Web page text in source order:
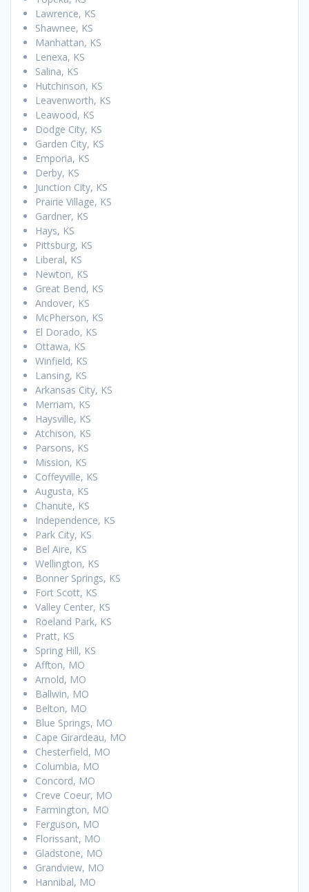
Lawrence, KS
Shawnee, KS
Manhattan, KS
Lenexa, KS
Salina, KS
Hutchinson, KS
Leavenworth, KS
Leawood, KS
Dodge City, KS
Garden City, KS
Emporia, KS
Derby, KS
Junction City, KS
Prairie Village, KS
Gardner, KS
Hays, KS
Pittsburg, KS
Liberal, KS
Newton, KS
Great Bend, KS
Andover, KS
McPherson, KS
El Dorado, KS
Ottawa, KS
Winfield, KS
Lansing, KS
Arkansas City, KS
Merriam, KS
Haysville, KS
Atchison, KS
Parsons, KS
Mission, KS
Coffeyville, KS
Augusta, KS
Chanute, KS
Independence, KS
Park City, KS
Bel Aire, KS
Wellington, KS
Bonner Springs, KS
Fort Scott, KS
Valley Center, KS
Roeland Park, KS
Pratt, KS
Spring Hill, KS
Affton, MO
Arnold, MO
Ballwin, MO
Belton, MO
Blue Springs, MO
Cape Girardeau, MO
Chesterfield, MO
Columbia, MO
Concord, MO
Creve Coeur, MO
Farmington, MO
Ferguson, MO
Florissant, MO
Gladstone, MO
Grandview, MO
Hannibal, MO